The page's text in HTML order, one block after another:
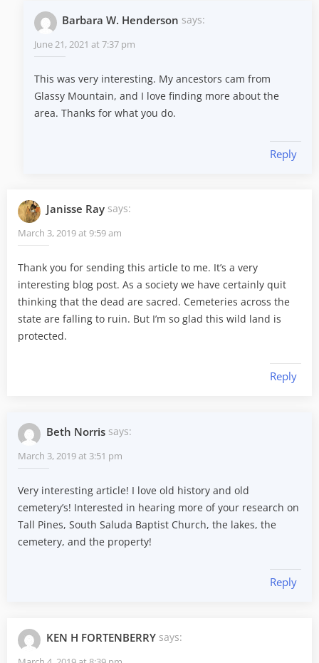
Barbara W. Henderson says:
June 21, 2021 at 7:37 pm
This was very interesting. My ancestors cam from
Glassy Mountain, and I love finding more about the
area. Thanks for what you do.
Reply
Janisse Ray says:
March 3, 2019 at 9:59 am
Thank you for sending this article to me. It’s a very
interesting blog post. As a society we have certainly quit
thinking that the dead are sacred. Cemeteries across the
state are falling to ruin. But I’m so glad this wild land is
protected.
Reply
Beth Norris says:
March 3, 2019 at 3:51 pm
Very interesting article! I love old history and old
cemetery’s! Interested in hearing more of your research on
Tall Pines, South Saluda Baptist Church, the lakes, the
cemetery, and the property!
Reply
KEN H FORTENBERRY says: